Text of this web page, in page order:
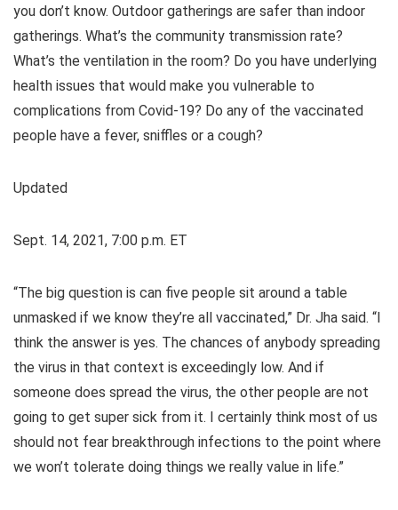
you don’t know. Outdoor gatherings are safer than indoor
gatherings. What’s the community transmission rate?
What’s the ventilation in the room? Do you have underlying
health issues that would make you vulnerable to
complications from Covid-19? Do any of the vaccinated
people have a fever, sniffles or a cough?
Updated
Sept. 14, 2021, 7:00 p.m. ET
“The big question is can five people sit around a table
unmasked if we know they’re all vaccinated,” Dr. Jha said. “I
think the answer is yes. The chances of anybody spreading
the virus in that context is exceedingly low. And if
someone does spread the virus, the other people are not
going to get super sick from it. I certainly think most of us
should not fear breakthrough infections to the point where
we won’t tolerate doing things we really value in life.”